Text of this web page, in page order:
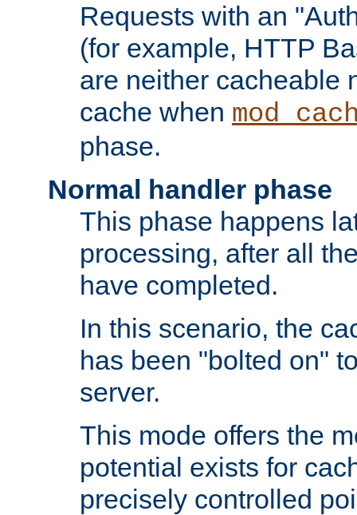
Requests with an
(for example, HTTP
are neither cacheable
cache when
phase.
Normal handler phase
This phase happens
processing, after all
have completed.
In this scenario, the
has been "bolted on"
server.
This mode offers the
potential exists for
precisely controlled